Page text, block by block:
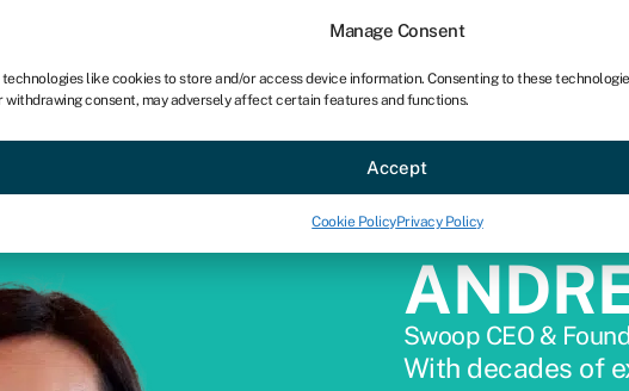
Manage Consent
like cookies to store and/or access device information. Consenting to these
withdrawing consent, may adversely affect certain features and functions.
Accept
Cookie PolicyPrivacy Policy
Business finance Industries Resources About Partner with
Swoop CEO &
With decades of